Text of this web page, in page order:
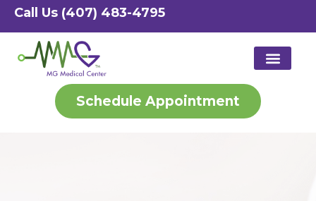
Call Us (407) 483-4795
Schedule Appointment